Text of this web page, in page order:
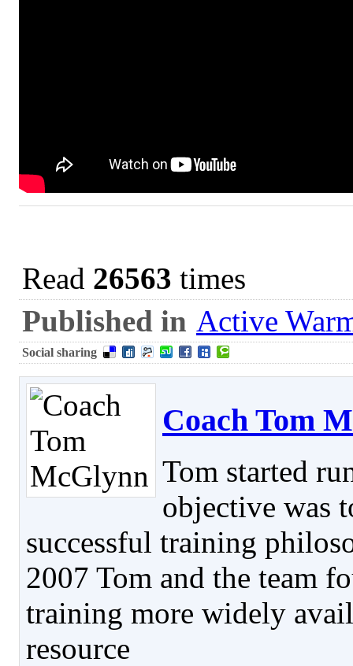
Read 26563 times
Published in Active
Social sharing
Coach Tom
Tom started
objective was
successful training
2007 Tom and the team
training more widely
resource